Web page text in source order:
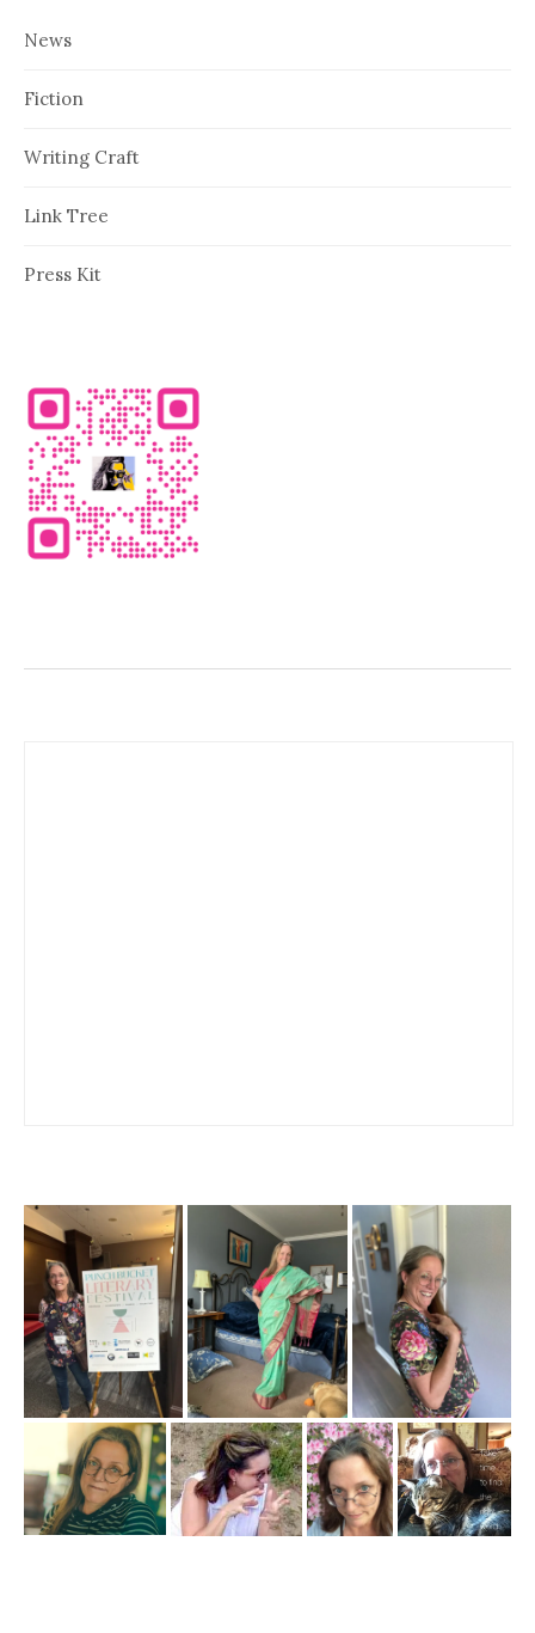
News
Fiction
Writing Craft
Link Tree
Press Kit